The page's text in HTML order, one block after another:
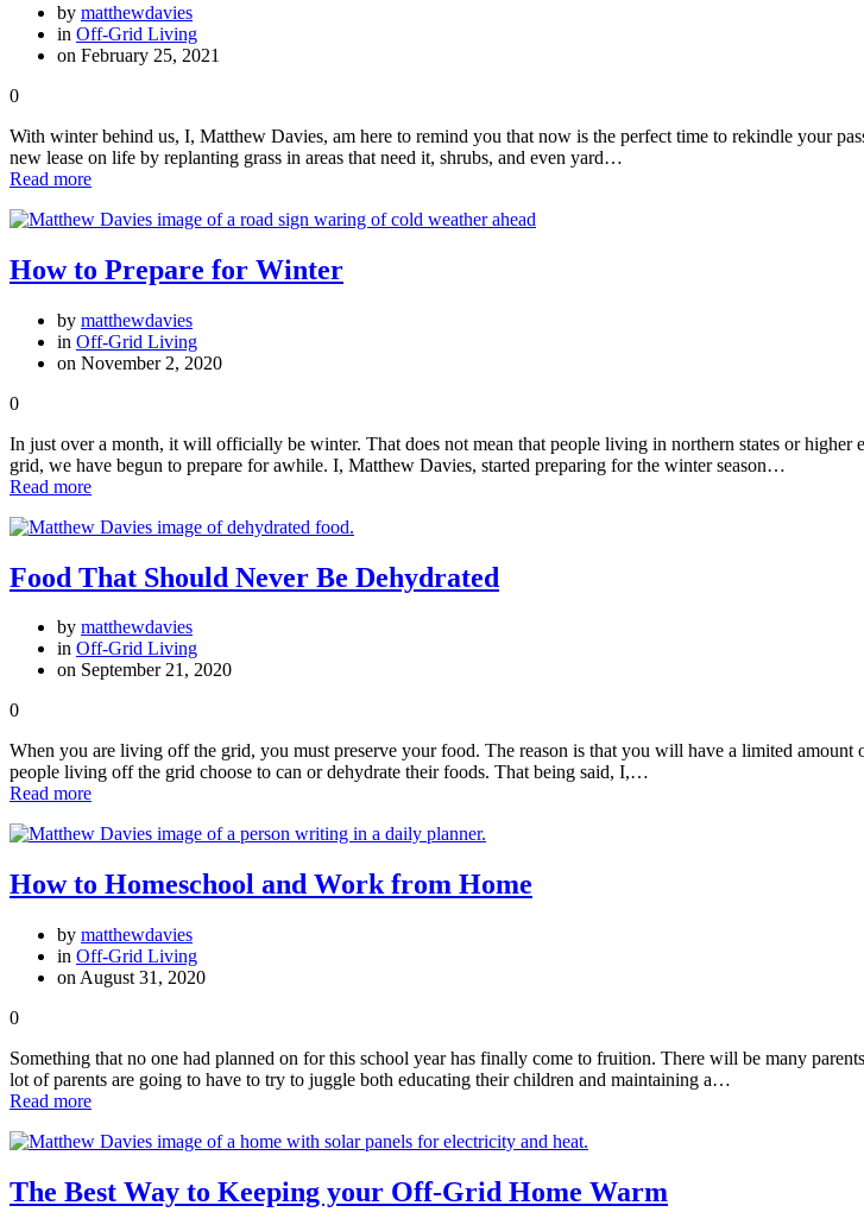
by matthewdavies
in Off-Grid Living
on February 25, 2021
0
With winter behind us, I, Matthew Davies, am here to remind you that now is the perfect time to rekindle your
new lease on life by replanting grass in areas that need it, shrubs, and even yard…
Read more
How to Prepare for Winter
by matthewdavies
in Off-Grid Living
on November 2, 2020
0
In just over a month, it will officially be winter. That does not mean that people living in northern states or
grid, we have begun to prepare for awhile. I, Matthew Davies, started preparing for the winter season…
Read more
Food That Should Never Be Dehydrated
by matthewdavies
in Off-Grid Living
on September 21, 2020
0
When you are living off the grid, you must preserve your food. The reason is that you will have a limited
people living off the grid choose to can or dehydrate their foods. That being said, I,…
Read more
How to Homeschool and Work from Home
by matthewdavies
in Off-Grid Living
on August 31, 2020
0
Something that no one had planned on for this school year has finally come to fruition. There will be many
lot of parents are going to have to try to juggle both educating their children and maintaining a…
Read more
The Best Way to Keeping your Off-Grid Home Warm